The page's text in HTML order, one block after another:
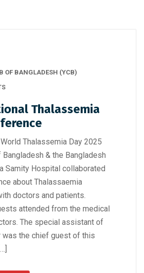
OF BANGLADESH (YCB)
Thalassemia
Thalassemia Day 2025
Bangladesh & the Bangladesh
Samity Hospital collaborated
about Thalassaemia
doctors and patients.
attended from the medical
The special assistant of
the chief guest of this